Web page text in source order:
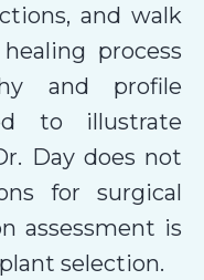
and walk
process
and profile
to illustrate
Day does not
for surgical
assessment is
selection.